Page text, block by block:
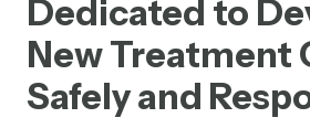
Dedicated to
New Treatment
Safely and